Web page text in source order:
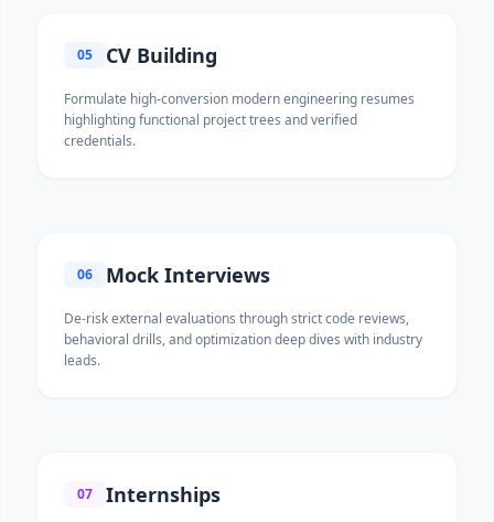
05 CV Building
Formulate high-conversion modern engineering resumes
highlighting functional project trees and verified
credentials.
06 Mock Interviews
De-risk external evaluations through strict code reviews,
behavioral drills, and optimization deep dives with industry
leads.
07 Internships